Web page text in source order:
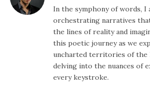
In the symphony of words, I
orchestrating narratives
the lines of reality and
this poetic journey as we
uncharted territories of the
delving into the nuances of
every keystroke.